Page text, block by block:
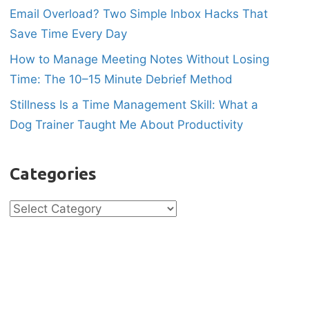
Email Overload? Two Simple Inbox Hacks That
Save Time Every Day
How to Manage Meeting Notes Without Losing
Time: The 10–15 Minute Debrief Method
Stillness Is a Time Management Skill: What a
Dog Trainer Taught Me About Productivity
Categories
Categories